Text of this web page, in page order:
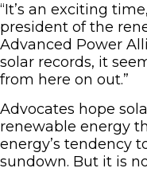
“It’s an exciting
president of the
Advanced Power
solar records, it
from here on out.”
Advocates hope
renewable energy
energy’s tendency
sundown. But it is